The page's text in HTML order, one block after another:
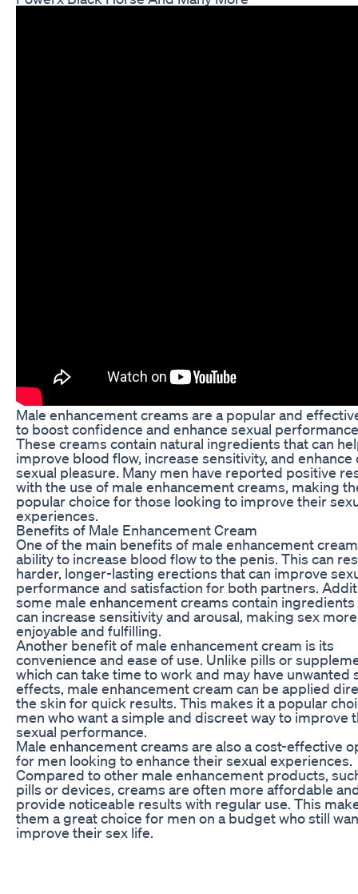
Male enhancement creams are a popular and
to boost confidence and enhance sexual
These creams contain natural ingredients that can
improve blood flow, increase sensitivity, and enhance
sexual pleasure. Many men have reported positive
with the use of male enhancement creams, making
popular choice for those looking to improve their
experiences.
Benefits of Male Enhancement Cream
One of the main benefits of male enhancement
ability to increase blood flow to the penis. This can
harder, longer-lasting erections that can improve
performance and satisfaction for both partners.
some male enhancement creams contain
can increase sensitivity and arousal, making sex more
enjoyable and fulfilling.
Another benefit of male enhancement cream is its
convenience and ease of use. Unlike pills or
which can take time to work and may have unwanted
effects, male enhancement cream can be applied
the skin for quick results. This makes it a popular
men who want a simple and discreet way to improve
sexual performance.
Male enhancement creams are also a cost-effective
for men looking to enhance their sexual experiences.
Compared to other male enhancement products,
pills or devices, creams are often more affordable
provide noticeable results with regular use. This
them a great choice for men on a budget who still
improve their sex life.